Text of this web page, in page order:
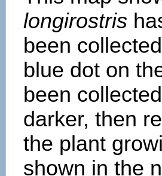
longirostris
been
blue dot on
been
darker, then
the plant
shown in the